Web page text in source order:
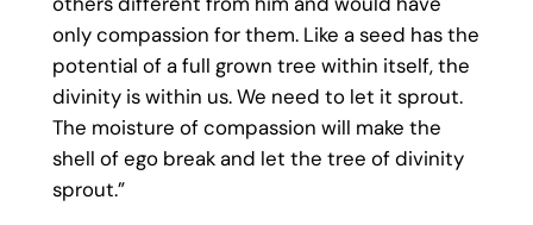
only compassion for them. Like a seed has the
potential of a full grown tree within itself, the
divinity is within us. We need to let it sprout.
The moisture of compassion will make the
shell of ego break and let the tree of divinity
sprout.”